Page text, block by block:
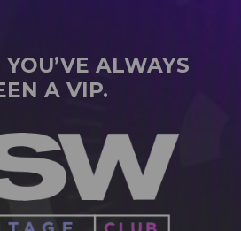
ALWAYS
A VIP.